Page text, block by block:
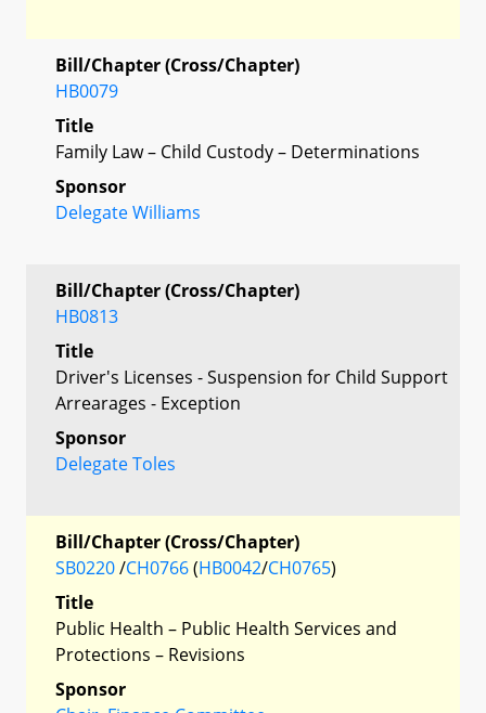
Bill/Chapter (Cross/Chapter)
HB0079
Title
Family Law – Child Custody – Determinations
Sponsor
Delegate Williams
Bill/Chapter (Cross/Chapter)
HB0813
Title
Driver's Licenses - Suspension for Child Support
Arrearages - Exception
Sponsor
Delegate Toles
Bill/Chapter (Cross/Chapter)
SB0220/CH0766(HB0042/CH0765)
Title
Public Health – Public Health Services and
Protections – Revisions
Sponsor